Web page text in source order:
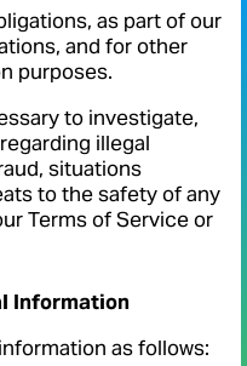
as part of our
and for other
purposes.
to investigate,
illegal
situations
to the safety of any
Terms of Service or
Information
as follows: